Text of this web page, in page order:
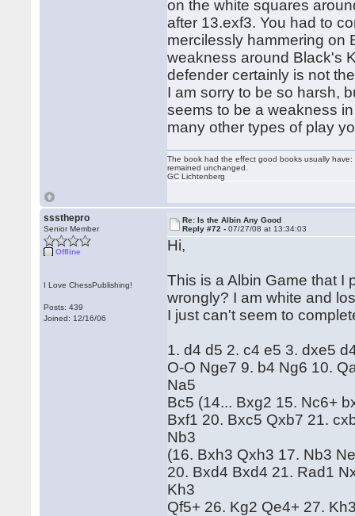
on the white squares
after 13.exf3. You had to
mercilessly hammering on
weakness around Black's
defender certainly is not
I am sorry to be so harsh,
seems to be a weakness
many other types of play
The book had the effect good books usually
remained unchanged.
GC Lichtenberg
sssthepro
Senior Member
Offline
I Love ChessPublishing!
Posts: 439
Joined: 12/16/06
Re: Is the Albin Any Good
Reply #72 -07/27/08 at 13:34:03
Hi,
This is a Albin Game that I
wrongly? I am white and
I just can't seem to
1. d4 d5 2. c4 e5 3. dxe5
O-O Nge7 9. b4 Ng6 10.
Na5
Bc5 (14... Bxg2 15. Nc6+
Bxf1 20. Bxc5 Qxb7 21.
Nb3
(16. Bxh3 Qxh3 17. Nb3
20. Bxd4 Bxd4 21. Rad1
Kh3
Qf5+ 26. Kg2 Qe4+ 27.